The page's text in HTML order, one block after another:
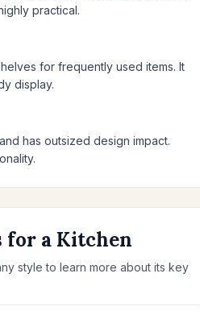
practical.
for frequently used items. It
display.
has outsized design impact.
for a Kitchen
style to learn more about its key